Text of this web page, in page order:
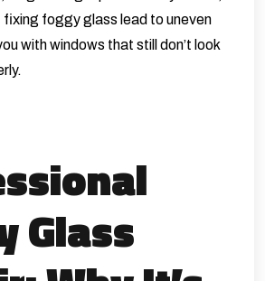
foggy glass lead to uneven
with windows that still don’t look
Glass